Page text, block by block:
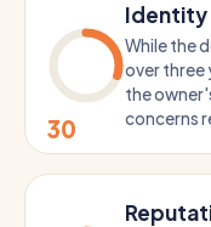
30
Identity
While the
over three
the
concerns